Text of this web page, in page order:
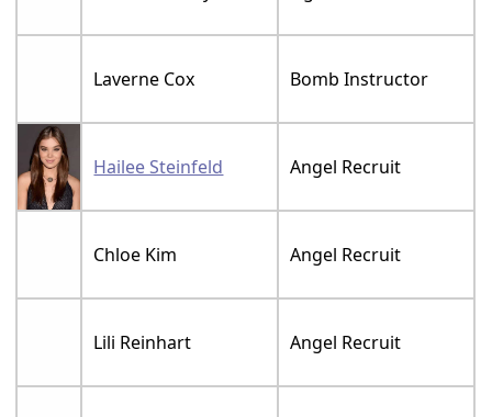
Laverne Cox Bomb Instructor
Hailee Steinfeld Angel Recruit
Chloe Kim Angel Recruit
Lili Reinhart Angel Recruit